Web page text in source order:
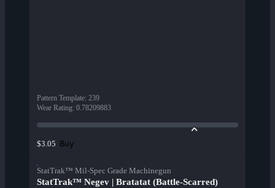
Pattern Template: 239
Wear Rating: 0.78209883
$3.05 Buy
StatTrak™ Mil-Spec Grade Machinegun
StatTrak™ Negev | Bratatat (Battle-Scarred)